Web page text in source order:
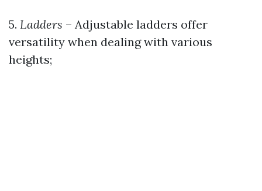
5. Ladders – Adjustable ladders offer
versatility when dealing with various
heights;